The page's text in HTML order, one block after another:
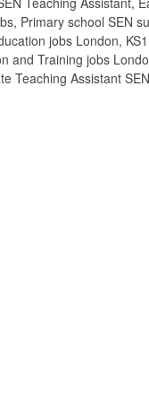
Primary school SEN
jobs London,
and Training jobs
Teaching Assistant